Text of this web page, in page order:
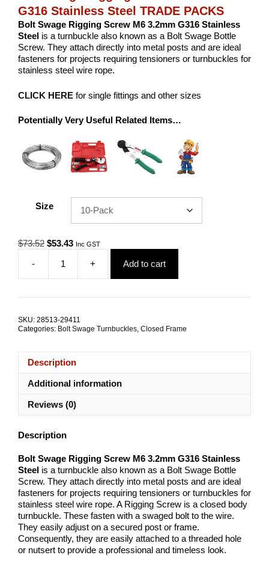
G316 Stainless Steel TRADE PACKS
Bolt Swage Rigging Screw M6 3.2mm G316 Stainless
Steel is a turnbuckle also known as a Bolt Swage Bottle
Screw. They attach directly into metal posts and are ideal
fasteners for projects requiring tensioners or turnbuckles for
stainless steel wire rope.
CLICK HERE for single fittings and other sizes
Potentially Very Useful Related Items…
Size
$73.52 Original
was:
$73.52.
$53.43Current
$53.43.
Inc GST
-
Swage
3.2mm
TRADE
PACKS
+ Add to cart
SKU: 28513-29411
Categories: Bolt Swage Turnbuckles, Closed Frame
Description
Additional information
Reviews (0)
Description
Bolt Swage Rigging Screw M6 3.2mm G316 Stainless
Steel is a turnbuckle also known as a Bolt Swage Bottle
Screw. They attach directly into metal posts and are ideal
fasteners for projects requiring tensioners or turnbuckles for
stainless steel wire rope. A Rigging Screw is a closed body
turnbuckle. These fasten with a swaged bolt to the wire.
They easily adjust on a secured post or frame.
Consequently, they are easily attached to a threaded hole
or nutsert to provide a professional and timeless look.